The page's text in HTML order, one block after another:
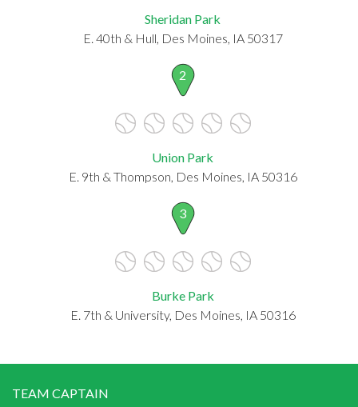
Sheridan Park
E. 40th & Hull, Des Moines, IA 50317
2
Union Park
E. 9th & Thompson, Des Moines, IA 50316
3
Burke Park
E. 7th & University, Des Moines, IA 50316
TEAM CAPTAIN